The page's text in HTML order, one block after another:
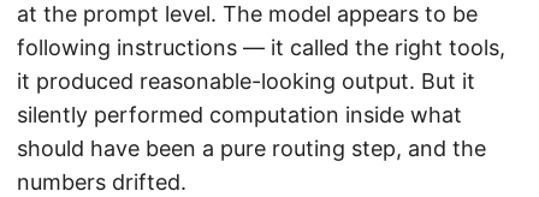
at the prompt level. The model appears to be
following instructions — it called the right tools,
it produced reasonable-looking output. But it
silently performed computation inside what
should have been a pure routing step, and the
numbers drifted.